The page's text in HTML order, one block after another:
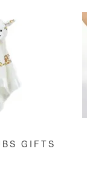
GIFTS